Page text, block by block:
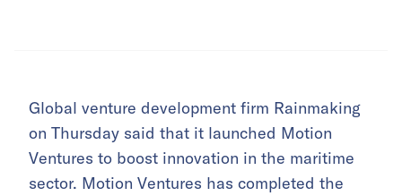
Global venture development firm Rainmaking
on Thursday said that it launched Motion
Ventures to boost innovation in the maritime
sector. Motion Ventures has completed the